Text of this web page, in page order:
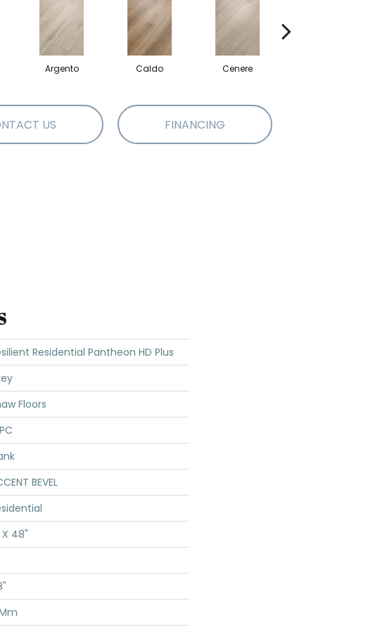
Argento Caldo Cenere
US FINANCING
Residential Pantheon HD Plus
Floors
BEVEL
X 48"